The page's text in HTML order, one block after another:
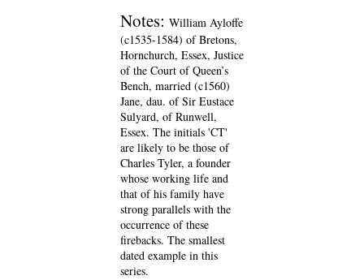
Notes: William Ayloffe
(c1535-1584) of Bretons,
Hornchurch, Essex, Justice
of the Court of Queen’s
Bench, married (c1560)
Jane, dau. of Sir Eustace
Sulyard, of Runwell,
Essex. The initials 'CT'
are likely to be those of
Charles Tyler, a founder
whose working life and
that of his family have
strong parallels with the
occurrence of these
firebacks. The smallest
dated example in this
series.